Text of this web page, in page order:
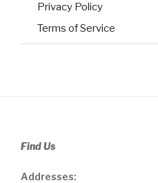
Privacy Policy
Terms of Service
Find Us
Addresses: